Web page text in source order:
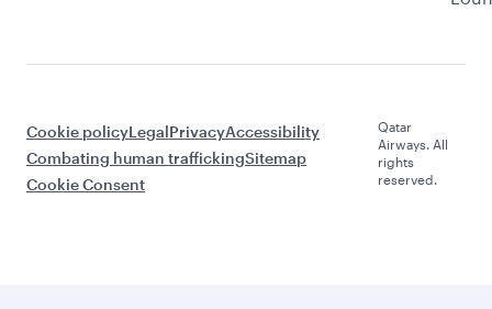
Cookie policyLegalPrivacyAccessibility
Combating human traffickingSitemap
Cookie Consent
Qatar
Airways. All
rights
reserved.